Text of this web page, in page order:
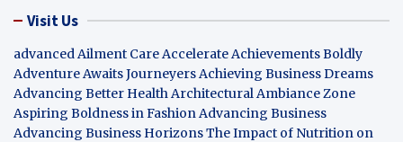
Visit Us
advanced Ailment Care Accelerate Achievements Boldly
Adventure Awaits Journeyers Achieving Business Dreams
Advancing Better Health Architectural Ambiance Zone
Aspiring Boldness in Fashion Advancing Business
Advancing Business HorizonsThe Impact of Nutrition on